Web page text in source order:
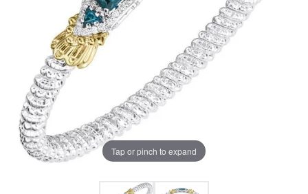
Tap or pinch to expand